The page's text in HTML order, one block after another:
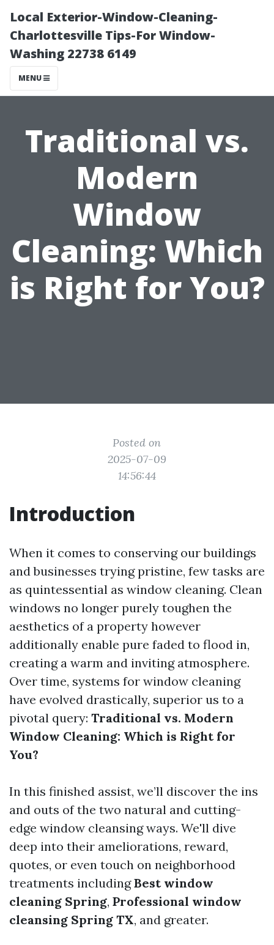
Local Exterior-Window-Cleaning-
Charlottesville Tips-For Window-
Washing 22738 6149
MENU
Traditional vs.
Modern
Window
Cleaning: Which
is Right for You?
Posted on
2025-07-09
14:56:44
Introduction
When it comes to conserving our buildings
and businesses trying pristine, few tasks are
as quintessential as window cleaning. Clean
windows no longer purely toughen the
aesthetics of a property however
additionally enable pure faded to flood in,
creating a warm and inviting atmosphere.
Over time, systems for window cleaning
have evolved drastically, superior us to a
pivotal query: Traditional vs. Modern
Window Cleaning: Which is Right for
You?
In this finished assist, we’ll discover the ins
and outs of the two natural and cutting-
edge window cleansing ways. We'll dive
deep into their ameliorations, reward,
quotes, or even touch on neighborhood
treatments includingBest window
cleaning Spring, Professional window
cleansing Spring TX, and greater.